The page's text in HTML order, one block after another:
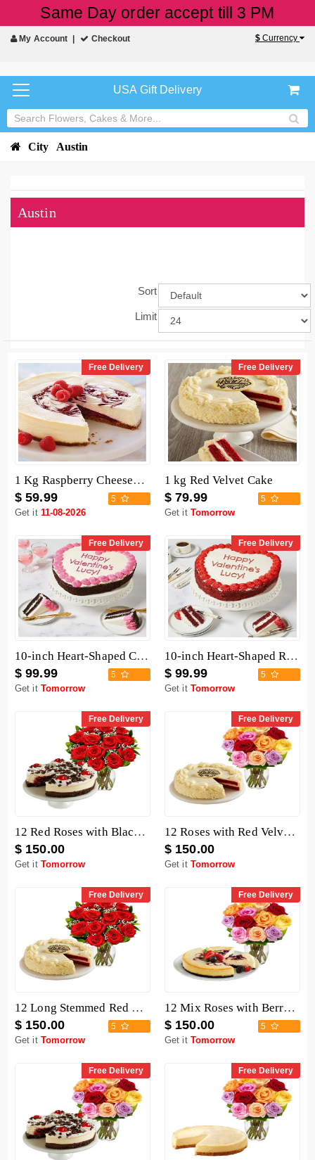
Same Day order accept till 3 PM
My Account Checkout $ Currency
USA Gift Delivery
City Austin
Austin
Sort
Limit
Free Delivery
1 Kg Raspberry Cheesecake
$ 59.99 5
Get it 11-08-2026
Free Delivery
1 kg Red Velvet Cake
$ 79.99 5
Get it Tomorrow
Free Delivery
10-inch Heart-Shaped Chocolate Cake
$ 99.99 5
Get it Tomorrow
Free Delivery
10-inch Heart-Shaped Red Velvet Cake
$ 99.99 5
Get it Tomorrow
Free Delivery
12 Red Roses with Black Forest Cheesecake
$ 150.00
Get it Tomorrow
Free Delivery
12 Roses with Red Velvet Cake
$ 150.00
Get it Tomorrow
Free Delivery
12 Long Stemmed Red Roses with Cake
$ 150.00 5
Get it Tomorrow
Free Delivery
12 Mix Roses with Berry Chocolate Cheesecake
$ 150.00 5
Get it Tomorrow
Free Delivery Free Delivery